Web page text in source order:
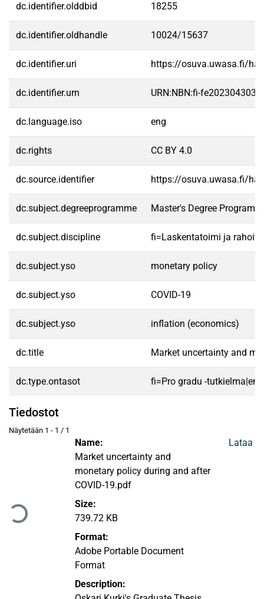
dc.identifier.olddbid 18255
dc.identifier.oldhandle 10024/15637
dc.identifier.uri https://osuva.uwasa.fi/
dc.identifier.urn URN:NBN:fi-
dc.language.iso eng
dc.rights CC BY 4.0
dc.source.identifier https://osuva.uwasa.fi/
dc.subject.degreeprogramme Master's Degree
dc.subject.discipline fi=Laskentatoimi ja
dc.subject.yso monetary policy
dc.subject.yso COVID-19
dc.subject.yso inflation (economics)
dc.title Market uncertainty and
dc.type.ontasot fi=Pro gradu -
Tiedostot
Näytetään 1 - 1 / 1
Ladataan...
Name:
Market uncertainty and
monetary policy during and after
COVID-19.pdf
Size:
739.72 KB
Format:
Adobe Portable Document
Format
Description:
Lataa